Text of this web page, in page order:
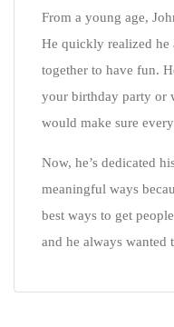
From a young age,
He quickly realized he
together to have fun.
your birthday party or
would make sure
Now, he’s dedicated
meaningful ways
best ways to get
and he always wanted